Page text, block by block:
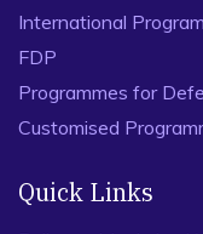
International
FDP
Programmes for
Customised
Quick Links